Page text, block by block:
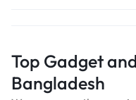
Top Gadget
Bangladesh